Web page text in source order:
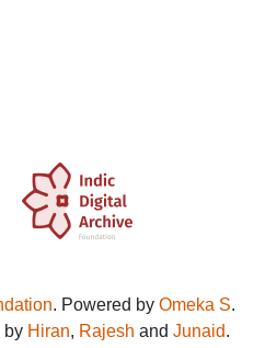
. Powered by Omeka S.
by Hiran, Rajesh and Junaid.